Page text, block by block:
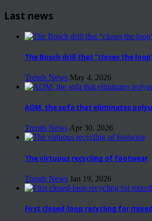
Last news
The Bosch drill that “closes the
Trends News May 4, 2026
AOM, the sofa that eliminates
Trends News Apr 30, 2026
The virtuous recycling of footwear
Trends News Jan 19, 2026
First closed-loop recycling for